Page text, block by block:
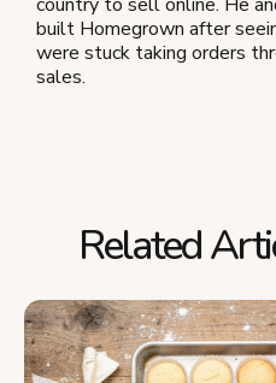
built Homegrown after
were stuck taking orders
sales.
Related